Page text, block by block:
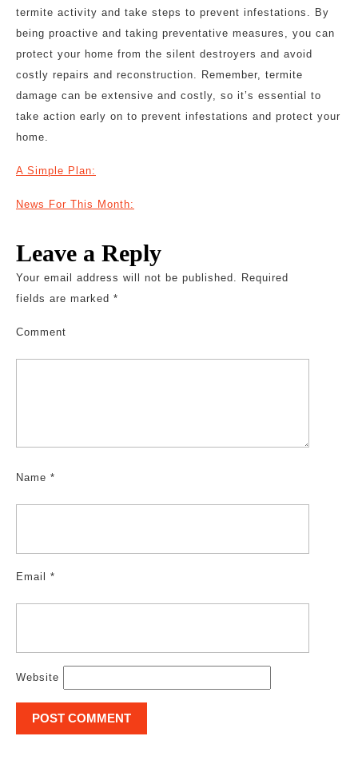
termite activity and take steps to prevent infestations. By
being proactive and taking preventative measures, you can
protect your home from the silent destroyers and avoid
costly repairs and reconstruction. Remember, termite
damage can be extensive and costly, so it’s essential to
take action early on to prevent infestations and protect your
home.
A Simple Plan:
News For This Month:
Leave a Reply
Your email address will not be published. Required
fields are marked *
Comment
Name *
Email *
Website